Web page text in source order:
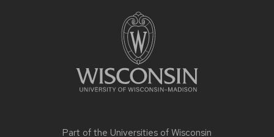
Part of the Universities of Wisconsin